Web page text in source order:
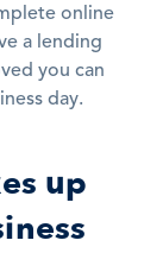
online
a lending
you can
day.
up